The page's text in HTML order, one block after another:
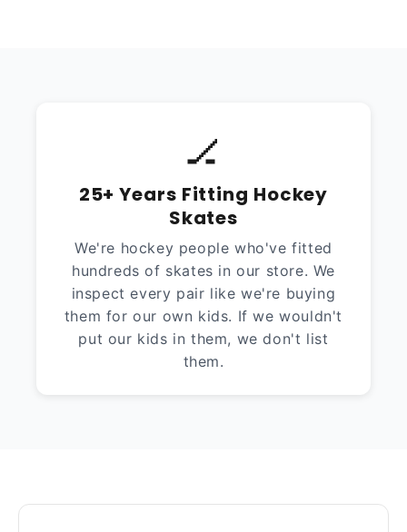
🏒
25+ Years Fitting Hockey
Skates
We're hockey people who've fitted
hundreds of skates in our store. We
inspect every pair like we're buying
them for our own kids. If we wouldn't
put our kids in them, we don't list
them.